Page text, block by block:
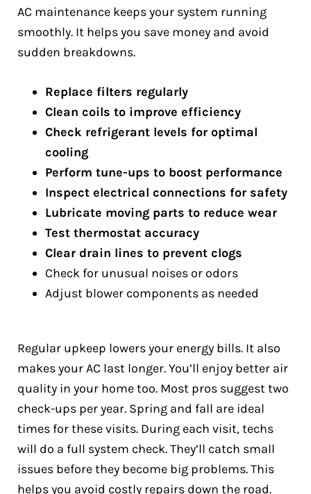
AC maintenance keeps your system running
smoothly. It helps you save money and avoid
sudden breakdowns.
Replace filters regularly
Clean coils to improve efficiency
Check refrigerant levels for optimal
cooling
Perform tune-ups to boost performance
Inspect electrical connections for safety
Lubricate moving parts to reduce wear
Test thermostat accuracy
Clear drain lines to prevent clogs
Check for unusual noises or odors
Adjust blower components as needed
Regular upkeep lowers your energy bills. It also
makes your AC last longer. You’ll enjoy better air
quality in your home too. Most pros suggest two
check-ups per year. Spring and fall are ideal
times for these visits. During each visit, techs
will do a full system check. They’ll catch small
issues before they become big problems. This
helps you avoid costly repairs down the road.